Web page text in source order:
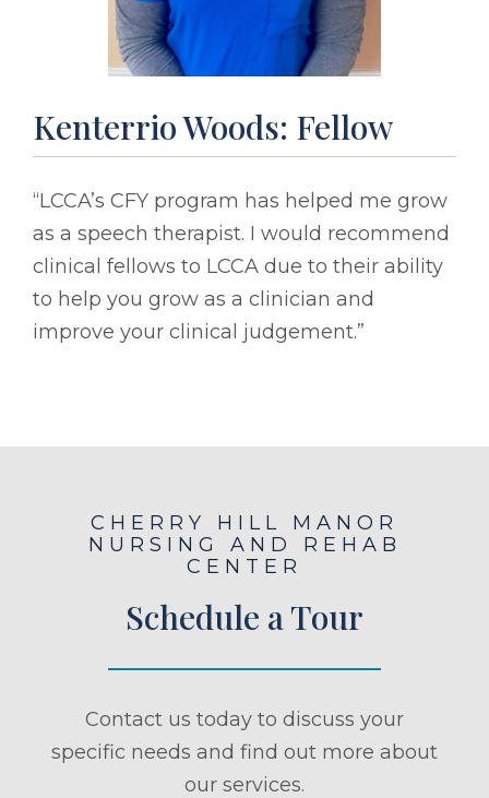
Kenterrio Woods: Fellow
“LCCA’s CFY program has helped me grow
as a speech therapist. I would recommend
clinical fellows to LCCA due to their ability
to help you grow as a clinician and
improve your clinical judgement.”
CHERRY HILL MANOR
NURSING AND REHAB
CENTER
Schedule a Tour
Contact us today to discuss your
specific needs and find out more about
our services.